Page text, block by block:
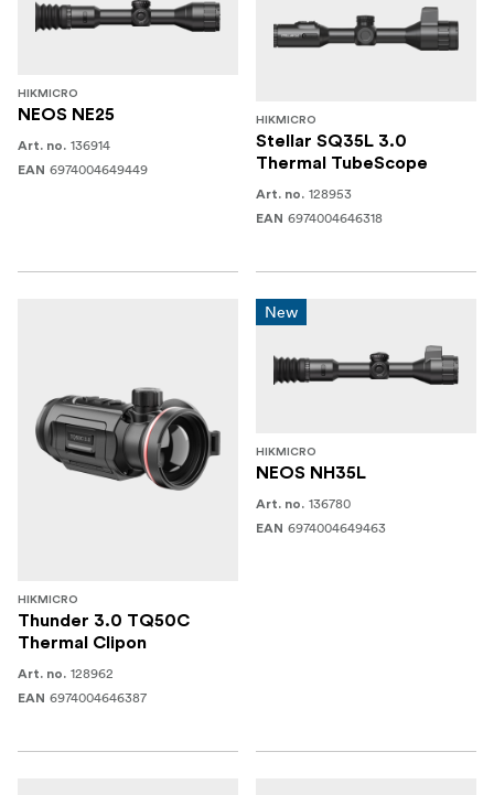
HIKMICRO
NEOS NE25
Art. no. 136914
EAN 6974004649449
HIKMICRO
Stellar SQ35L 3.0
Thermal TubeScope
Art. no. 128953
EAN 6974004646318
HIKMICRO
Thunder 3.0 TQ50C
Thermal Clipon
Art. no. 128962
EAN 6974004646387
New
HIKMICRO
NEOS NH35L
Art. no. 136780
EAN 6974004649463